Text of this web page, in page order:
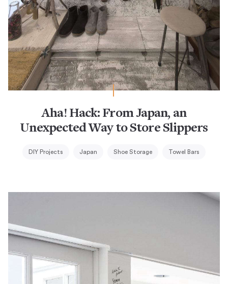
Aha! Hack: From Japan, an
Unexpected Way to Store Slippers
DIY Projects Japan Shoe Storage Towel Bars